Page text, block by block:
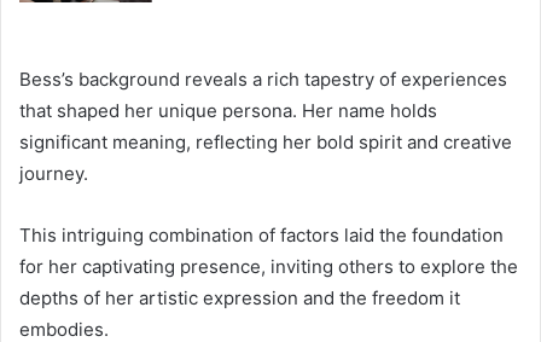
Bess’s background reveals a rich tapestry of experiences
that shaped her unique persona. Her name holds
significant meaning, reflecting her bold spirit and creative
journey.
This intriguing combination of factors laid the foundation
for her captivating presence, inviting others to explore the
depths of her artistic expression and the freedom it
embodies.